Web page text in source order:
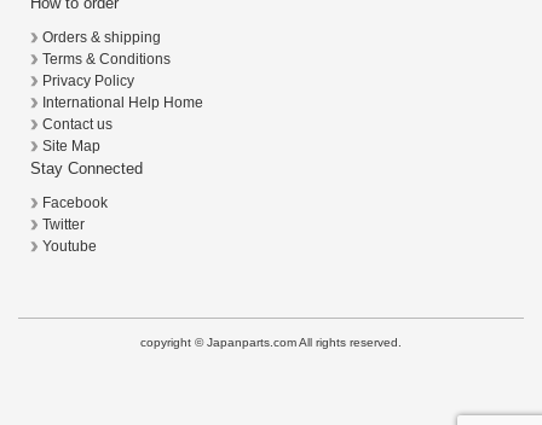
Orders & shipping
Terms & Conditions
Privacy Policy
International Help Home
Contact us
Site Map
Stay Connected
Facebook
Twitter
Youtube
copyright © Japanparts.com All rights reserved.